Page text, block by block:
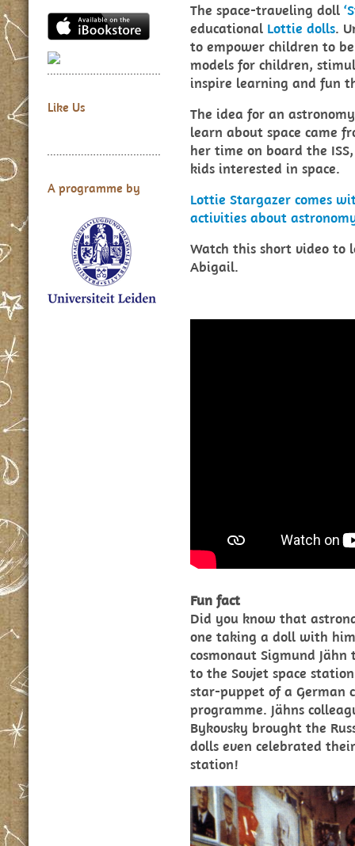
Like Us
A programme by
The space-traveling doll
educational Lottie dolls.
to empower children to
models for children,
inspire learning and fun
The idea for an
learn about space came
her time on board the
kids interested in space.
Lottie Stargazer comes
activities about
Watch this short video to
Abigail.
Fun fact
Did you know that
one taking a doll with him
cosmonaut Sigmund
to the Sovjet space
star-puppet of a German
programme. Jähns
Bykovsky brought the
dolls even celebrated
station!